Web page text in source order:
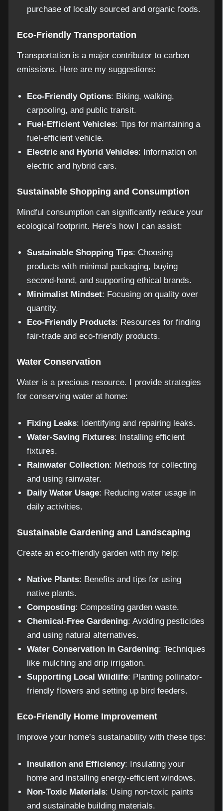
purchase of locally sourced and organic foods.
Eco-Friendly Transportation
Transportation is a major contributor to carbon
emissions. Here are my suggestions:
Eco-Friendly Options: Biking, walking,
carpooling, and public transit.
Fuel-Efficient Vehicles: Tips for maintaining a
fuel-efficient vehicle.
Electric and Hybrid Vehicles: Information on
electric and hybrid cars.
Sustainable Shopping and Consumption
Mindful consumption can significantly reduce your
ecological footprint. Here’s how I can assist:
Sustainable Shopping Tips: Choosing
products with minimal packaging, buying
second-hand, and supporting ethical brands.
Minimalist Mindset: Focusing on quality over
quantity.
Eco-Friendly Products: Resources for finding
fair-trade and eco-friendly products.
Water Conservation
Water is a precious resource. I provide strategies
for conserving water at home:
Fixing Leaks: Identifying and repairing leaks.
Water-Saving Fixtures: Installing efficient
fixtures.
Rainwater Collection: Methods for collecting
and using rainwater.
Daily Water Usage: Reducing water usage in
daily activities.
Sustainable Gardening and Landscaping
Create an eco-friendly garden with my help:
Native Plants: Benefits and tips for using
native plants.
Composting: Composting garden waste.
Chemical-Free Gardening: Avoiding pesticides
and using natural alternatives.
Water Conservation in Gardening: Techniques
like mulching and drip irrigation.
Supporting Local Wildlife: Planting pollinator-
friendly flowers and setting up bird feeders.
Eco-Friendly Home Improvement
Improve your home’s sustainability with these tips:
Insulation and Efficiency: Insulating your
home and installing energy-efficient windows.
Non-Toxic Materials: Using non-toxic paints
and sustainable building materials.